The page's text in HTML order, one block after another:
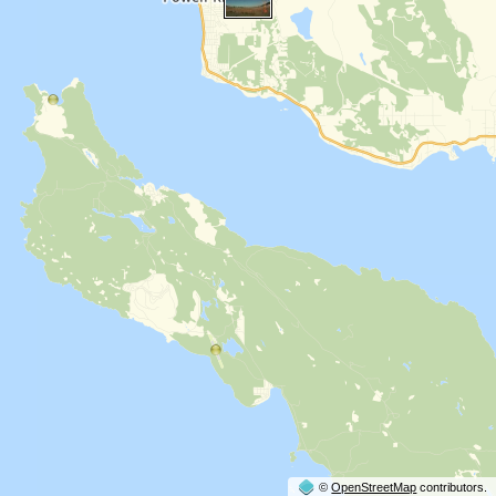
©OpenStreetMap contributors.